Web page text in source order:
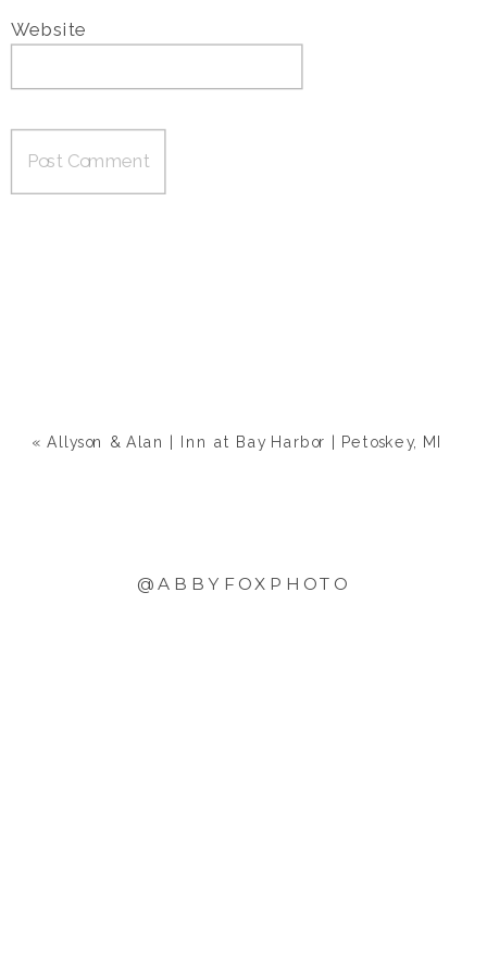
Website
«Allyson & Alan | Inn at Bay Harbor | Petoskey, MI
@ABBYFOXPHOTO